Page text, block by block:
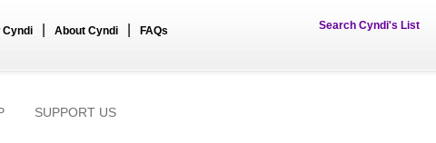
Cyndi About Cyndi FAQs Search Cyndi's List
SUPPORT US